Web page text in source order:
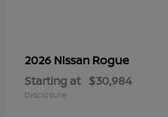
2026 Nissan Rogue
Starting at $30,984
Disclosure